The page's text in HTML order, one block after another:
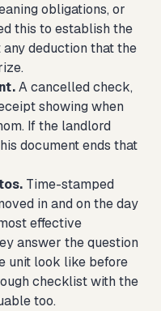
obligations, or
this to establish the
deduction that the
A cancelled check,
showing when
If the landlord
document ends that
Time-stamped
in and on the day
effective
answer the question
unit look like before
checklist with the
too.